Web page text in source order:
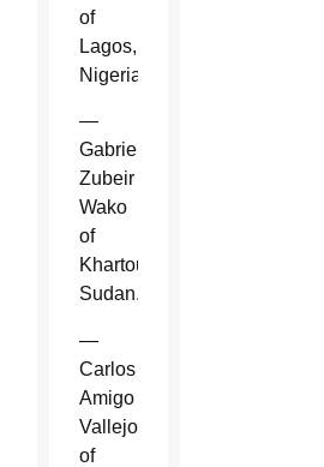
of
Lagos,
Nigeria.
—
Gabriel
Zubeir
Wako
of
Khartoum,
Sudan.
—
Carlos
Amigo
Vallejo
of